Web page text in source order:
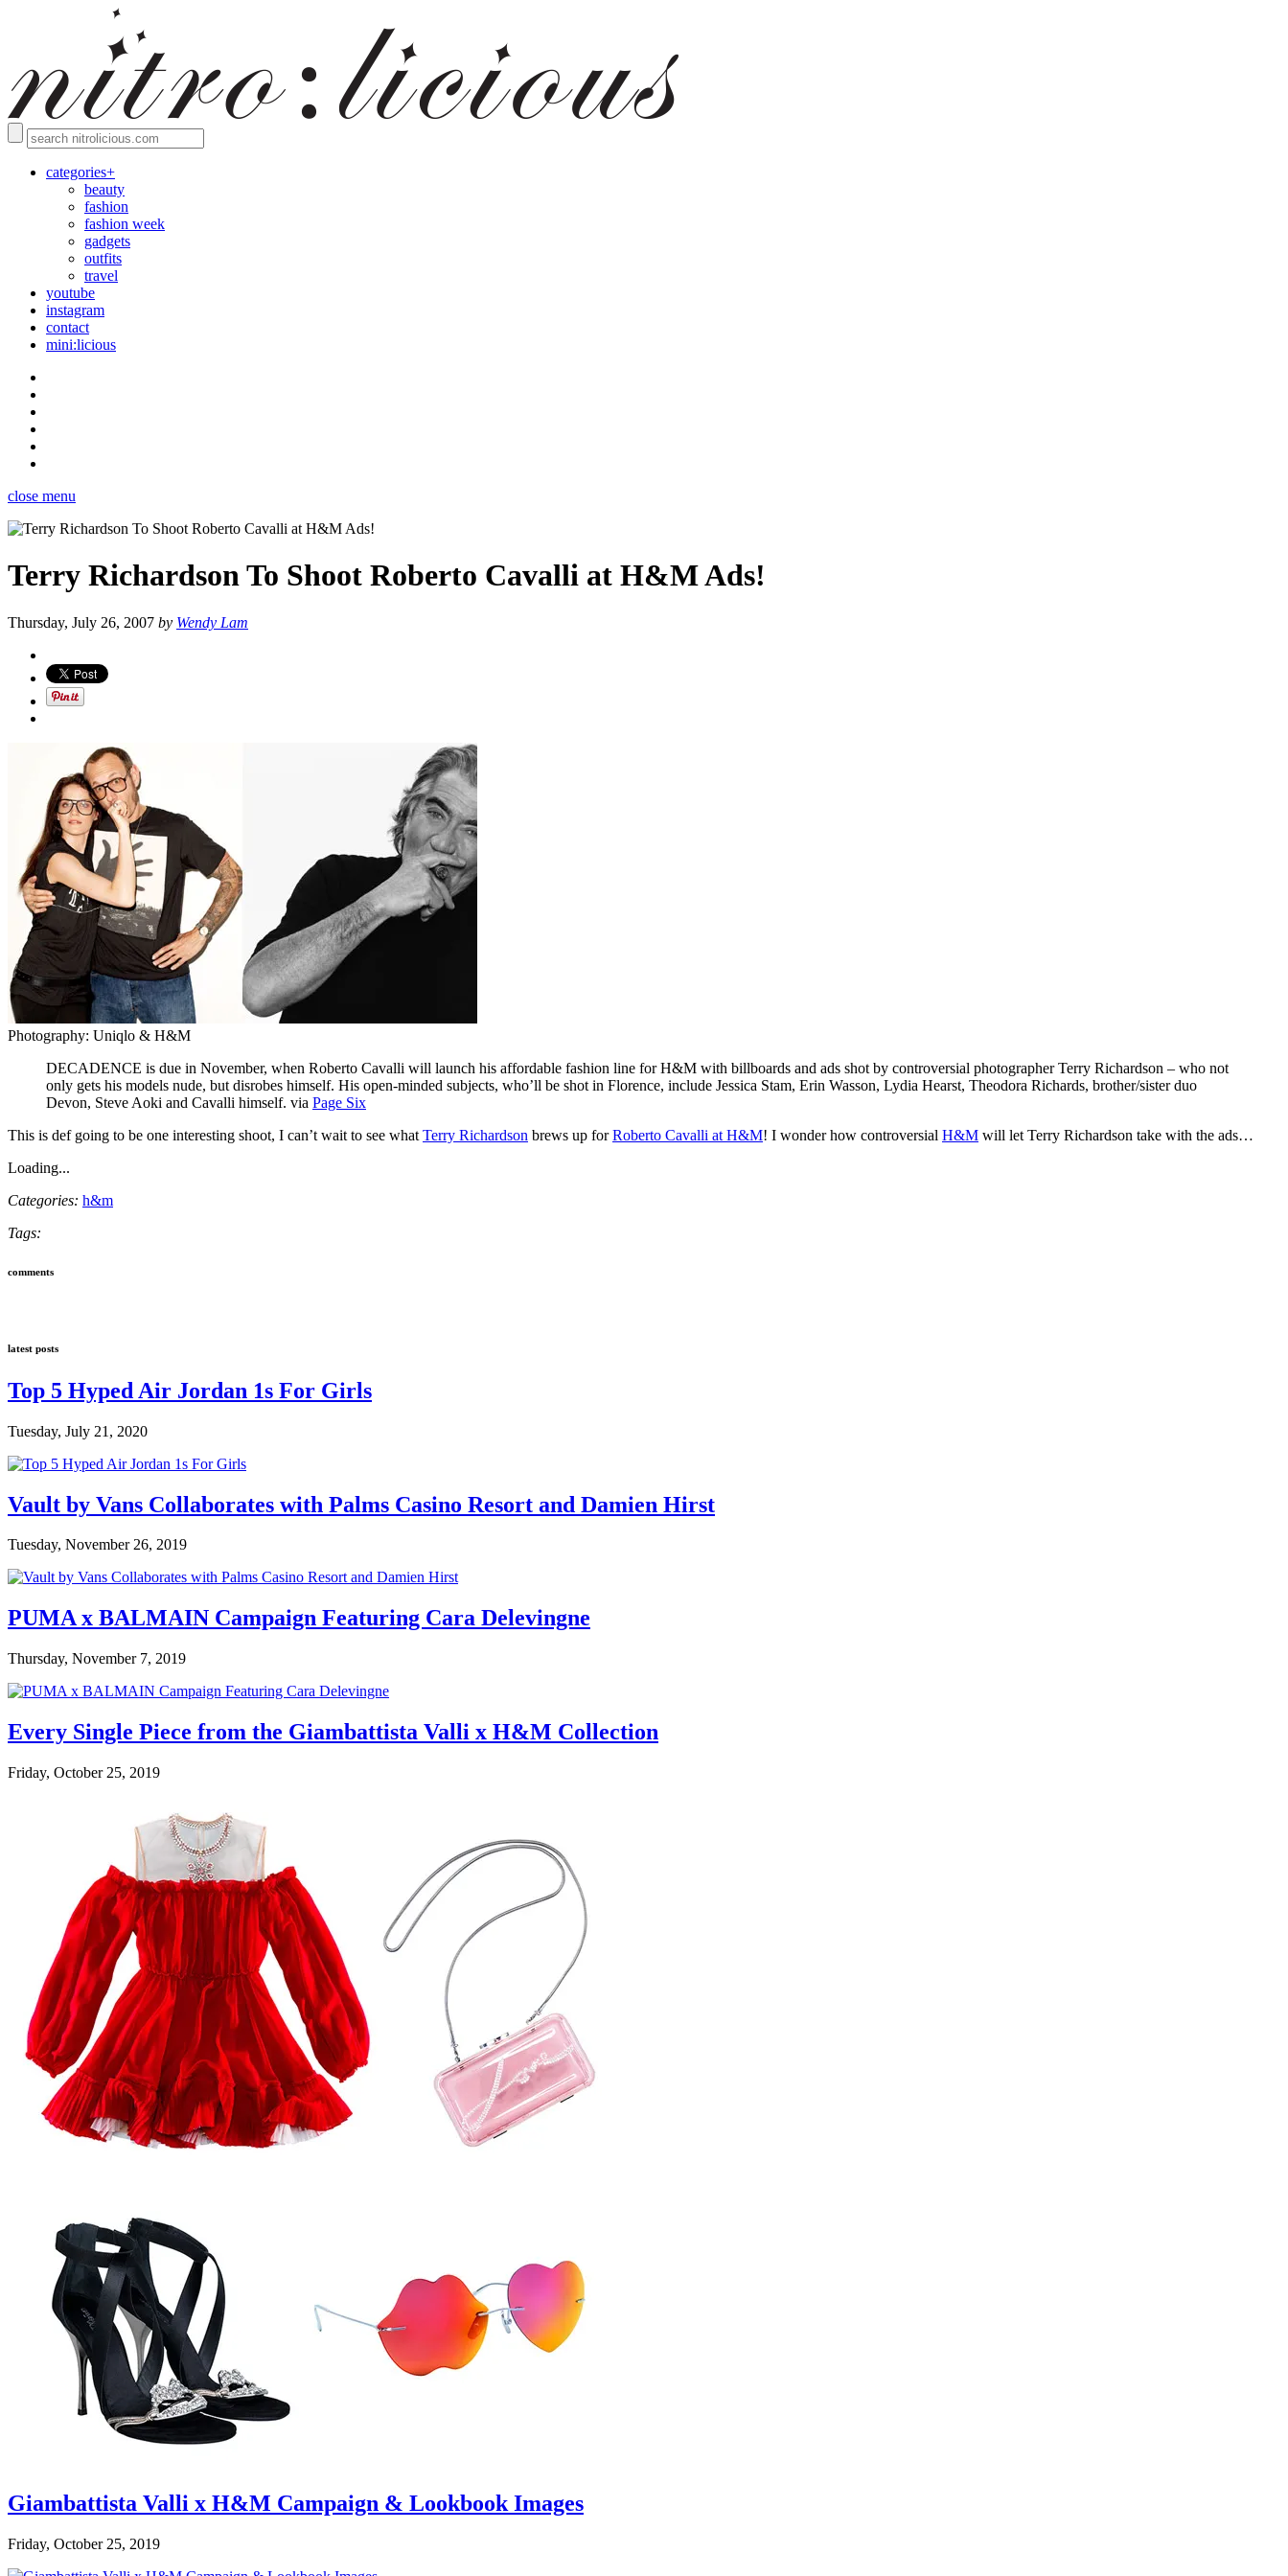
categories+
beauty
fashion
fashion week
gadgets
outfits
travel
youtube
instagram
contact
mini:licious
close menu
Terry Richardson To Shoot Roberto Cavalli at H&M Ads!
Thursday, July 26, 2007 by Wendy Lam
Photography: Uniqlo & H&M
DECADENCE is due in November, when Roberto Cavalli will launch his affordable fashion line for H&M with billboards and ads shot by controversial photographer Terry Richardson – who not
only gets his models nude, but disrobes himself. His open-minded subjects, who’ll be shot in Florence, include Jessica Stam, Erin Wasson, Lydia Hearst, Theodora Richards, brother/sister duo
Devon, Steve Aoki and Cavalli himself. via Page Six
This is def going to be one interesting shoot, I can’t wait to see what Terry Richardson brews up forRoberto Cavalli at H&M! I wonder how controversial H&M will let Terry Richardson take with the ads…
Loading...
Categories: h&m
Tags:
comments
latest posts
Top 5 Hyped Air Jordan 1s For Girls
Tuesday, July 21, 2020
Vault by Vans Collaborates with Palms Casino Resort and Damien Hirst
Tuesday, November 26, 2019
PUMA x BALMAIN Campaign Featuring Cara Delevingne
Thursday, November 7, 2019
Every Single Piece from the Giambattista Valli x H&M Collection
Friday, October 25, 2019
Giambattista Valli x H&M Campaign & Lookbook Images
Friday, October 25, 2019